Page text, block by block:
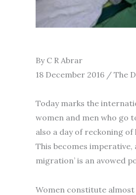
By C R Abrar
18 December 2016 / The
Today marks the
women and men who go
also a day of reckoning
This becomes
migration’ is an avowed
Women constitute